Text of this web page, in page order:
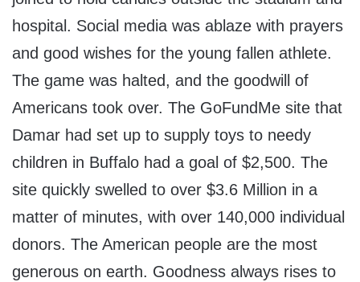
hospital. Social media was ablaze with prayers
and good wishes for the young fallen athlete.
The game was halted, and the goodwill of
Americans took over. The GoFundMe site that
Damar had set up to supply toys to needy
children in Buffalo had a goal of $2,500. The
site quickly swelled to over $3.6 Million in a
matter of minutes, with over 140,000 individual
donors. The American people are the most
generous on earth. Goodness always rises to